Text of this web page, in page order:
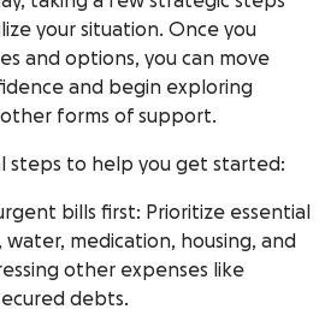
your situation. Once you
and options, you can move
and begin exploring
forms of support.
steps to help you get started:
bills first: Prioritize essential
water, medication, housing, and
other expenses like
debts.